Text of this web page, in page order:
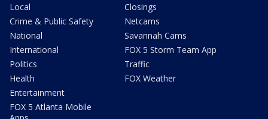
Local
Crime & Public Safety
National
International
Politics
Health
Entertainment
FOX 5 Atlanta Mobile
Closings
Netcams
Savannah Cams
FOX 5 Storm Team App
Traffic
FOX Weather